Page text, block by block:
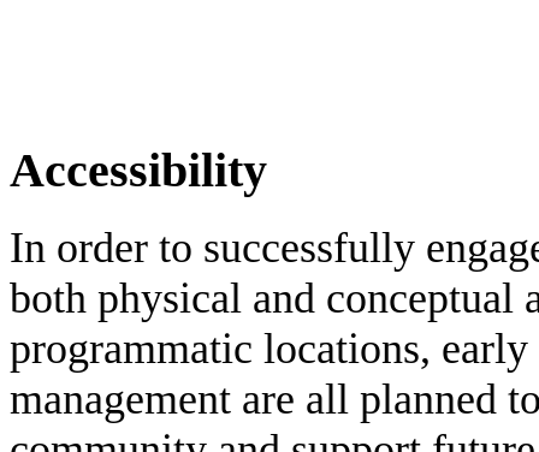
Accessibility
In order to successfully
both physical and
programmatic locations,
management are all planned